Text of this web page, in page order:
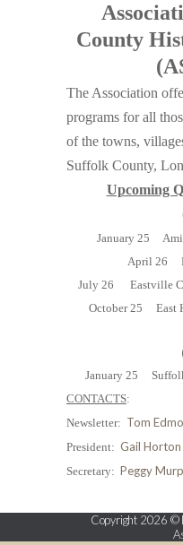
County
The Association
programs for all
of the towns,
Suffolk County,
Upcoming
January 25
April 26
July 26 Eastville
October 25 East
January 25
CONTACTS:
Newsletter: Tom
President: Gail Horton
Secretary: Peggy
Copyright 2026 ©